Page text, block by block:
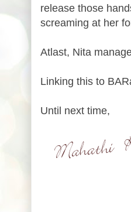
release those
screaming at her
Atlast, Nita
Linking this to
Until next time,